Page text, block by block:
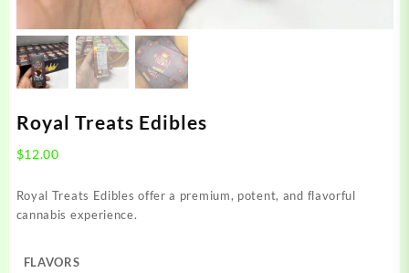
Royal Treats Edibles
$12.00
Royal Treats Edibles offer a premium, potent, and flavorful
cannabis experience.
FLAVORS